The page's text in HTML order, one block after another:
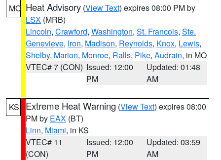
MO Heat Advisory (View Text) expires 08:00 PM by
LSX (MRB)
Lincoln, Crawford, Washington, St. Francois, Ste.
Genevieve, Iron, Madison, Reynolds, Knox, Lewis,
Shelby, Marion, Monroe, Ralls, Pike, Audrain, in MO
VTEC# 7 (CON) Issued: 12:00
PM
Updated: 01:48
AM
KS Extreme Heat Warning (View Text) expires 08:00
PM by EAX (BT)
Linn, Miami, in KS
VTEC# 11
(CON)
Issued: 12:00
PM
Updated: 03:59
AM